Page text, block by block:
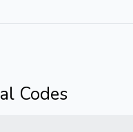
Codes